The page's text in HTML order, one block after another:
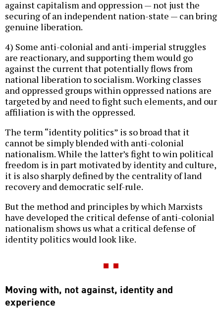
against capitalism and oppression — not just the
securing of an independent nation-state — can bring
genuine liberation.
4) Some anti-colonial and anti-imperial struggles
are reactionary, and supporting them would go
against the current that potentially flows from
national liberation to socialism. Working classes
and oppressed groups within oppressed nations are
targeted by and need to fight such elements, and our
affiliation is with the oppressed.
The term “identity politics” is so broad that it
cannot be simply blended with anti-colonial
nationalism. While the latter’s fight to win political
freedom is in part motivated by identity and culture,
it is also sharply defined by the centrality of land
recovery and democratic self-rule.
But the method and principles by which Marxists
have developed the critical defense of anti-colonial
nationalism shows us what a critical defense of
identity politics would look like.
Moving with, not against, identity and
experience